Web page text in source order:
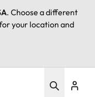
. Choose a different
your location and